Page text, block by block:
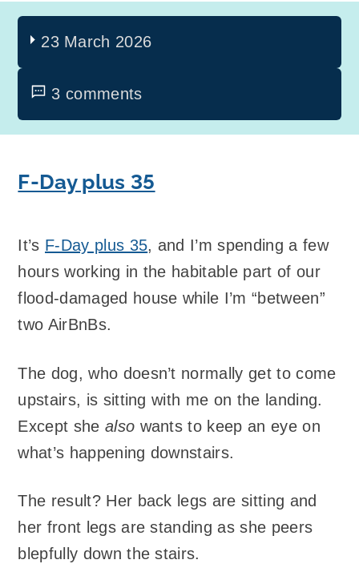
23 March 2026
3 comments
F-Day plus 35
It’s F-Day plus 35, and I’m spending a few
hours working in the habitable part of our
flood-damaged house while I’m “between”
two AirBnBs.
The dog, who doesn’t normally get to come
upstairs, is sitting with me on the landing.
Except she also wants to keep an eye on
what’s happening downstairs.
The result? Her back legs are sitting and
her front legs are standing as she peers
blepfully down the stairs.